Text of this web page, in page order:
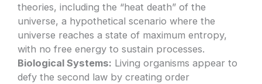
theories, including the “heat death” of the
universe, a hypothetical scenario where the
universe reaches a state of maximum entropy,
with no free energy to sustain processes.
Biological Systems: Living organisms appear to
defy the second law by creating order